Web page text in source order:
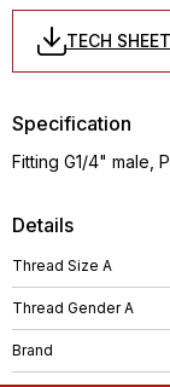
TECH
Details
Thread Size A
Thread Gender A
Brand
Specification
Fitting G1/4" male,